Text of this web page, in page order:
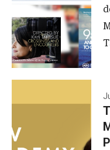
FMA Undergraduate
FMA Graduate
International Applicants
Advising